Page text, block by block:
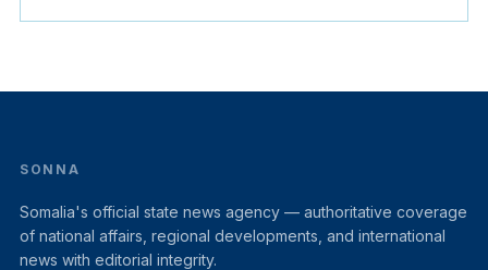
SONNA
Somalia's official state news agency — authoritative coverage
of national affairs, regional developments, and international
news with editorial integrity.